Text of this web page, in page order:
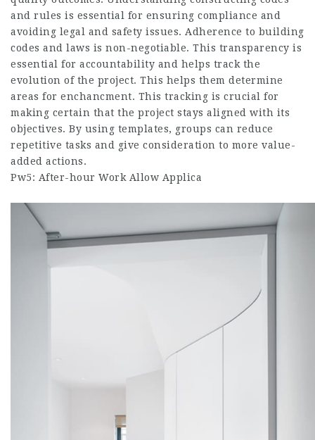
and rules is essential for ensuring compliance and
avoiding legal and safety issues. Adherence to building
codes and laws is non-negotiable. This transparency is
essential for accountability and helps track the
evolution of the project. This helps them determine
areas for enchancment.​ This tracking is crucial for
making certain that the project stays aligned with its
objectives. By using templates, groups can reduce
repetitive tasks and give consideration to more value-
added actions.
Pw5: After-hour Work Allow Applica